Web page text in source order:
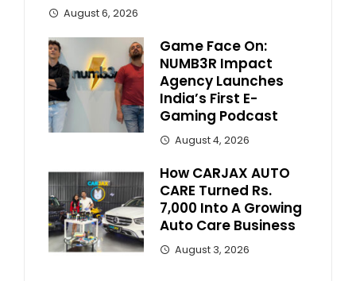
August 6, 2026
Game Face On:
NUMB3R Impact
Agency Launches
India’s First E-
Gaming Podcast
August 4, 2026
How CARJAX AUTO
CARE Turned Rs.
7,000 Into A Growing
Auto Care Business
August 3, 2026